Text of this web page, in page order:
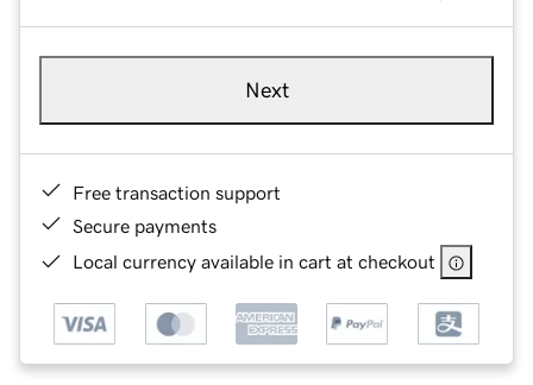
Next
Free transaction support
Secure payments
Local currency available in cart at checkout